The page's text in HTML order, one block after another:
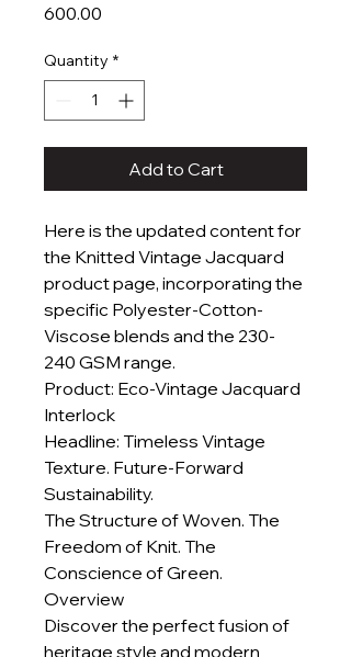
₹600.00
Quantity *
Add to Cart
Here is the updated content for
the Knitted Vintage Jacquard
product page, incorporating the
specific Polyester-Cotton-
Viscose blends and the 230-
240 GSM range.
Product: Eco-Vintage Jacquard
Interlock
Headline: Timeless Vintage
Texture. Future-Forward
Sustainability.
The Structure of Woven. The
Freedom of Knit. The
Conscience of Green.
Overview
Discover the perfect fusion of
heritage style and modern